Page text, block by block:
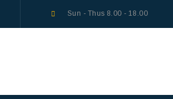
Sun - Thus 8.00 - 18.00